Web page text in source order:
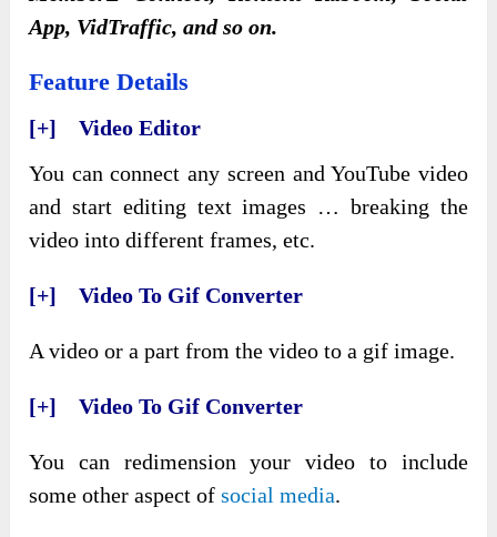
App, VidTraffic, and so on.
Feature Details
[+] Video Editor
You can connect any screen and YouTube video
and start editing text images … breaking the
video into different frames, etc.
[+] Video To Gif Converter
A video or a part from the video to a gif image.
[+] Video To Gif Converter
You can redimension your video to include
some other aspect ofsocial media.